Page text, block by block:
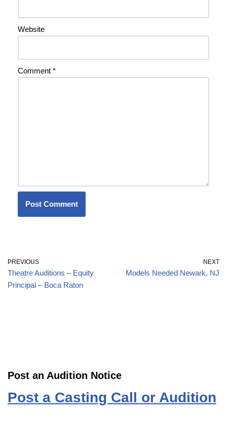
Website
Comment *
PREVIOUS
Theatre Auditions – Equity
Principal – Boca Raton
NEXT
Models Needed Newark, NJ
Post an Audition Notice
Post a Casting Call or Audition